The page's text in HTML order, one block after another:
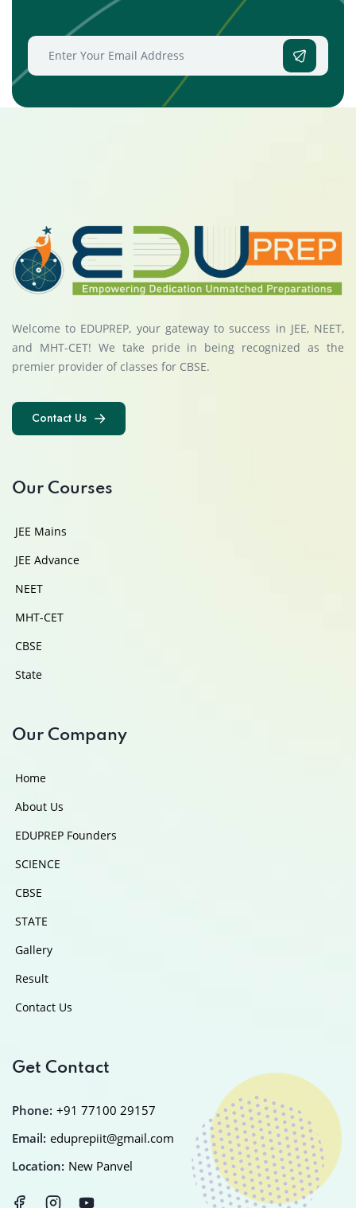
Welcome to EDUPREP, your gateway to success in JEE, NEET,
and MHT-CET! We take pride in being recognized as the
premier provider of classes for CBSE.
Contact Us
Our Courses
JEE Mains
JEE Advance
NEET
MHT-CET
CBSE
State
Our Company
Home
About Us
EDUPREP Founders
SCIENCE
CBSE
STATE
Gallery
Result
Contact Us
Get Contact
Phone: +91 77100 29157
Email: eduprepiit@gmail.com
Location: New Panvel